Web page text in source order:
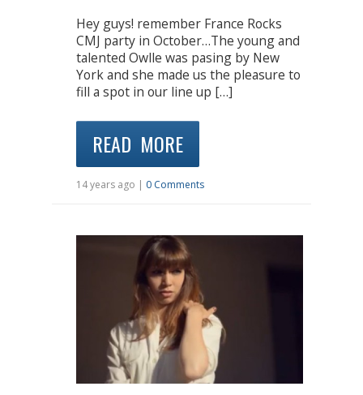
Hey guys! remember France Rocks
CMJ party in October…The young and
talented Owlle was pasing by New
York and she made us the pleasure to
fill a spot in our line up […]
READ MORE
14 years ago | 0 Comments